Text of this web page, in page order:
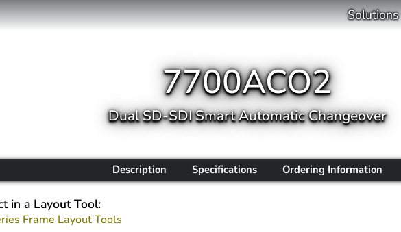
Solutions
7700ACO2
Dual SD-SDI Smart Automatic Changeover
Description Specifications Ordering Information
in a Layout Tool:
Frame Layout Tools